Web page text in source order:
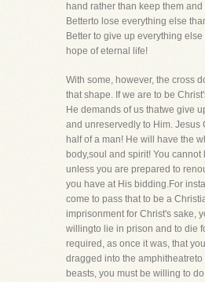
hand rather than keep them
Betterto lose everything else
Better to give up everything
hope of eternal life!
With some, however, the cross
that shape. If we are to be
He demands of us thatwe give
and unreservedly to Him. Jesus
half of a man! He will have the
body,soul and spirit! You
unless you are prepared to
you have at His bidding.For
come to pass that to be a
imprisonment for Christ's sake,
willingto lie in prison and to die
required, as once it was, that
dragged into the amphitheatreto
beasts, you must be willing to